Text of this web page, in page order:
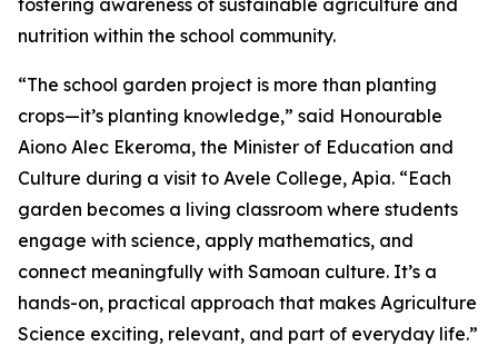
fostering awareness of sustainable agriculture and
nutrition within the school community.
“The school garden project is more than planting
crops—it’s planting knowledge,” said Honourable
Aiono Alec Ekeroma, the Minister of Education and
Culture during a visit to Avele College, Apia. “Each
garden becomes a living classroom where students
engage with science, apply mathematics, and
connect meaningfully with Samoan culture. It’s a
hands-on, practical approach that makes Agriculture
Science exciting, relevant, and part of everyday life.”